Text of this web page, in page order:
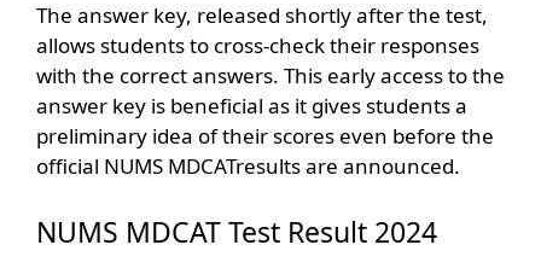
The answer key, released shortly after the test,
allows students to cross-check their responses
with the correct answers. This early access to the
answer key is beneficial as it gives students a
preliminary idea of their scores even before the
official NUMS MDCATresults are announced.
NUMS MDCAT Test Result 2024